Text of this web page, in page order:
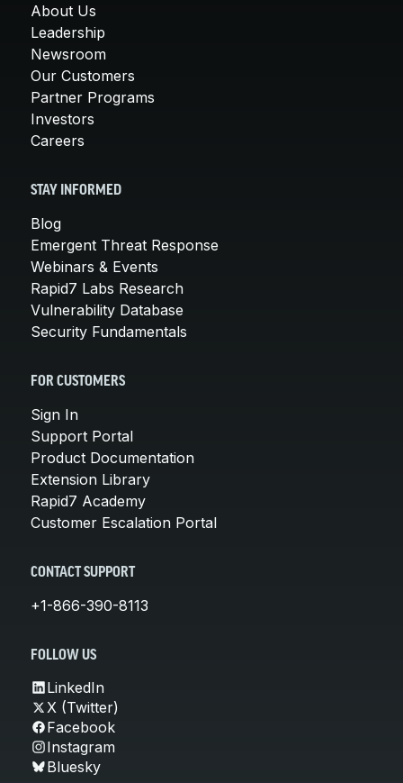
About Us
Leadership
Newsroom
Our Customers
Partner Programs
Investors
Careers
STAY INFORMED
Blog
Emergent Threat Response
Webinars & Events
Rapid7 Labs Research
Vulnerability Database
Security Fundamentals
FOR CUSTOMERS
Sign In
Support Portal
Product Documentation
Extension Library
Rapid7 Academy
Customer Escalation Portal
CONTACT SUPPORT
+1-866-390-8113
FOLLOW US
LinkedIn
X (Twitter)
Facebook
Instagram
Bluesky